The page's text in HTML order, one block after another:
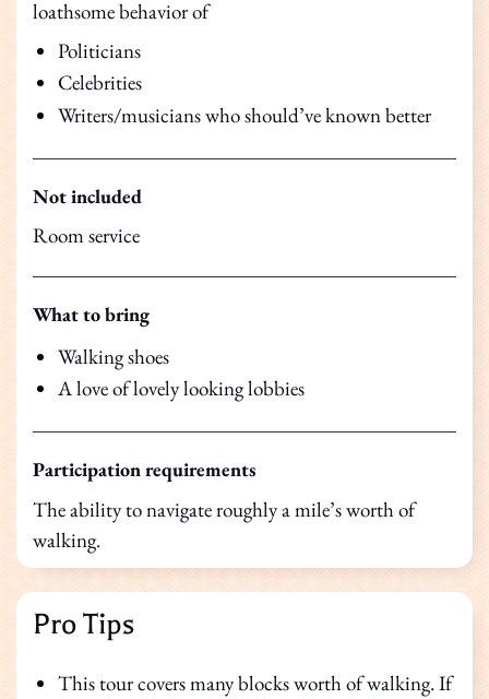
loathsome behavior of
Politicians
Celebrities
Writers/musicians who should’ve known better
Not included
Room service
What to bring
Walking shoes
A love of lovely looking lobbies
Participation requirements
The ability to navigate roughly a mile’s worth of
walking.
Pro Tips
This tour covers many blocks worth of walking. If